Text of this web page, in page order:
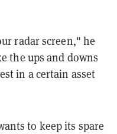
radar screen," he
the ups and downs
in a certain asset
to keep its spare